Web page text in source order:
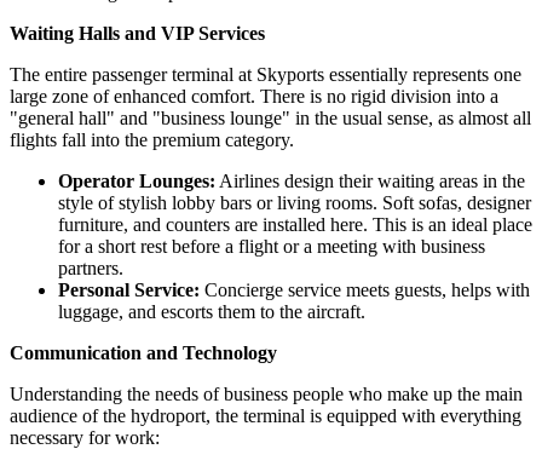
Waiting Halls and VIP Services
The entire passenger terminal at Skyports essentially represents one
large zone of enhanced comfort. There is no rigid division into a
"general hall" and "business lounge" in the usual sense, as almost all
flights fall into the premium category.
Operator Lounges: Airlines design their waiting areas in the
style of stylish lobby bars or living rooms. Soft sofas, designer
furniture, and counters are installed here. This is an ideal place
for a short rest before a flight or a meeting with business
partners.
Personal Service: Concierge service meets guests, helps with
luggage, and escorts them to the aircraft.
Communication and Technology
Understanding the needs of business people who make up the main
audience of the hydroport, the terminal is equipped with everything
necessary for work: